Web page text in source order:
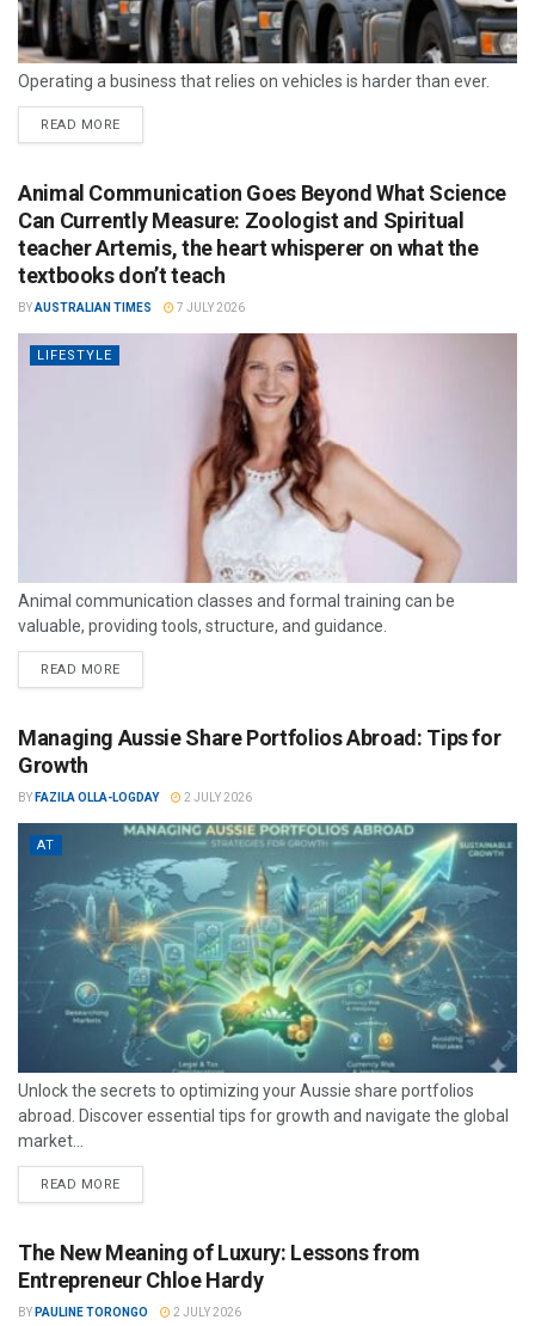
Operating a business that relies on vehicles is harder than ever.
READ MORE
Animal Communication Goes Beyond What Science
Can Currently Measure: Zoologist and Spiritual
teacher Artemis, the heart whisperer on what the
textbooks don’t teach
BYAUSTRALIAN TIMES 7 JULY 2026
LIFESTYLE
Animal communication classes and formal training can be
valuable, providing tools, structure, and guidance.
READ MORE
Managing Aussie Share Portfolios Abroad: Tips for
Growth
BY FAZILA OLLA-LOGDAY 2 JULY 2026
AT
Unlock the secrets to optimizing your Aussie share portfolios
abroad. Discover essential tips for growth and navigate the global
market...
READ MORE
The New Meaning of Luxury: Lessons from
Entrepreneur Chloe Hardy
BY PAULINE TORONGO 2 JULY 2026